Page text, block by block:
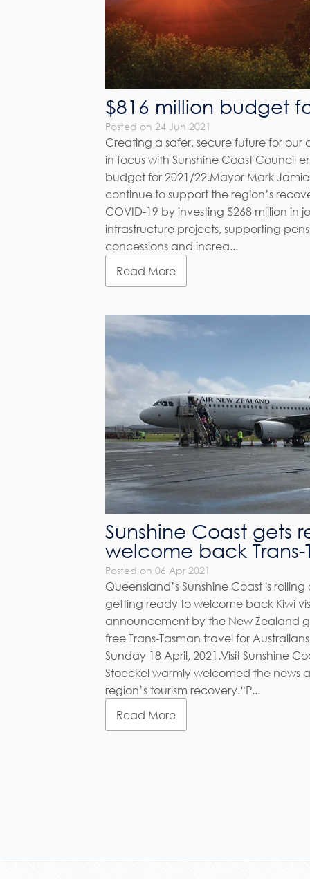
$816 million budget
Posted on 24 Jun 2021
Creating a safer, secure future for our
in focus with Sunshine Coast Council
budget for 2021/22.Mayor Mark
continue to support the region’s
COVID-19 by investing $268 million in
infrastructure projects, supporting
concessions and increa...
Read More
Sunshine Coast gets
welcome back
Posted on 06 Apr 2021
Queensland’s Sunshine Coast is
getting ready to welcome back Kiwi
announcement by the New Zealand
free Trans-Tasman travel for
Sunday 18 April, 2021.Visit Sunshine
Stoeckel warmly welcomed the news
region’s tourism recovery.“P...
Read More